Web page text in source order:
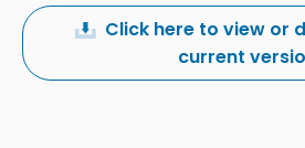
Click here to view or
current